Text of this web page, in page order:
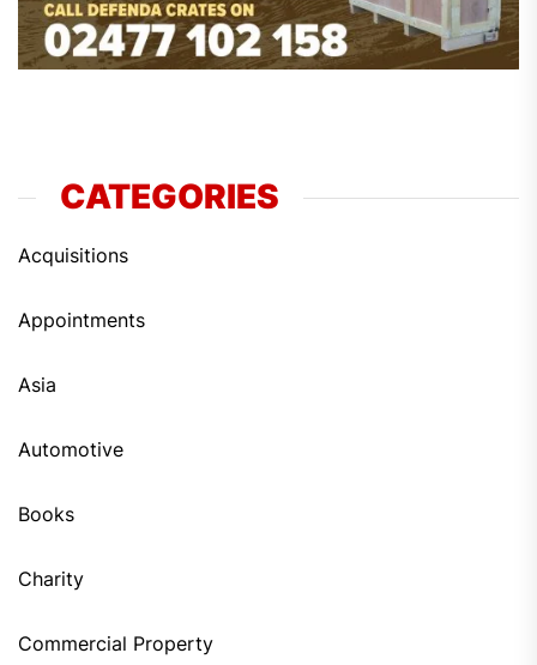
CATEGORIES
Acquisitions
Appointments
Asia
Automotive
Books
Charity
Commercial Property